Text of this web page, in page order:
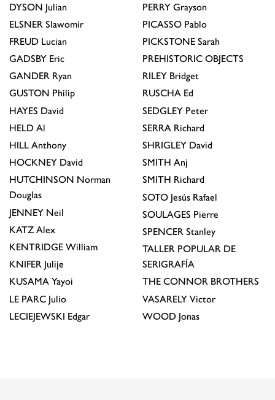
DYSON Julian
ELSNER Slawomir
FREUD Lucian
GADSBY Eric
GANDER Ryan
GUSTON Philip
HAYES David
HELD Al
HILL Anthony
HOCKNEY David
HUTCHINSON Norman
Douglas
JENNEY Neil
KATZ Alex
KENTRIDGE William
KNIFER Julije
KUSAMA Yayoi
LE PARC Julio
LECIEJEWSKI Edgar
PERRY Grayson
PICASSO Pablo
PICKSTONE Sarah
PREHISTORIC OBJECTS
RILEY Bridget
RUSCHA Ed
SEDGLEY Peter
SERRA Richard
SHRIGLEY David
SMITH Anj
SMITH Richard
SOTO Jesús Rafael
SOULAGES Pierre
SPENCER Stanley
TALLER POPULAR DE
SERIGRAFÍA
THE CONNOR BROTHERS
VASARELY Victor
WOOD Jonas